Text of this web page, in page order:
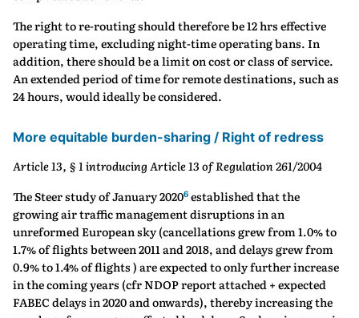
The right to re-routing should therefore be 12 hrs effective
operating time, excluding night-time operating bans. In
addition, there should be a limit on cost or class of service.
An extended period of time for remote destinations, such as
24 hours, would ideally be considered.
More equitable burden-sharing / Right of redress
Article 13, § 1 introducing Article 13 of Regulation 261/2004
The Steer study of January 20206 established that the
growing air traffic management disruptions in an
unreformed European sky (cancellations grew from 1.0% to
1.7% of flights between 2011 and 2018, and delays grew from
0.9% to 1.4% of flights ) are expected to only further increase
in the coming years (cfr NDOP report attached + expected
FABEC delays in 2020 and onwards), thereby increasing the